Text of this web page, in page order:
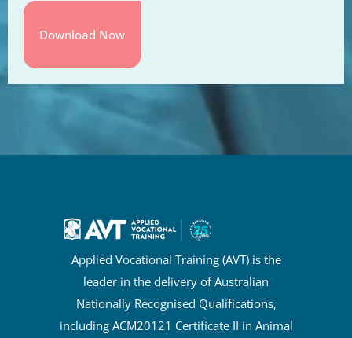
Applied Vocational Training (AVT) is the
leader in the delivery of Australian
Nationally Recognised Qualifications,
including ACM20121 Certificate II in Animal